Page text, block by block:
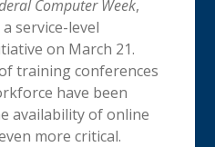
Computer Week,
a service-level
on March 21.
training conferences
have been
availability of online
more critical.